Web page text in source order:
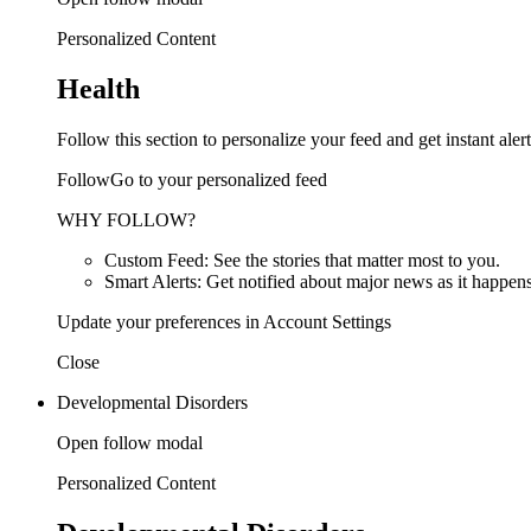
Personalized Content
Health
Follow this section to personalize your feed and get instant
FollowGo to your personalized feed
WHY FOLLOW?
Custom Feed: See the stories that matter most to you.
Smart Alerts: Get notified about major news as it
Update your preferences in Account Settings
Close
Developmental Disorders
Open follow modal
Personalized Content